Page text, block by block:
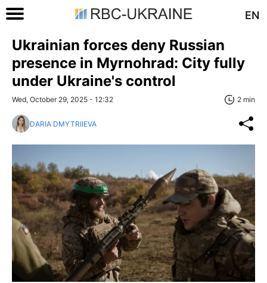
EN
Ukrainian forces deny Russian
presence in Myrnohrad: City fully
under Ukraine's control
Wed, October 29, 2025 - 12:32 2 min
DARIA DMYTRIIEVA